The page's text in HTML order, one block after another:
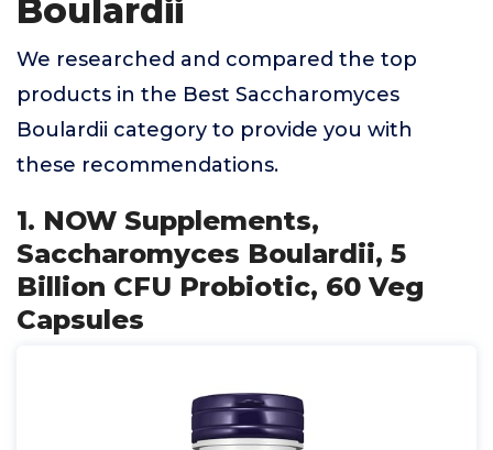
Boulardii
We researched and compared the top
products in the Best Saccharomyces
Boulardii category to provide you with
these recommendations.
1. NOW Supplements,
Saccharomyces Boulardii, 5
Billion CFU Probiotic, 60 Veg
Capsules